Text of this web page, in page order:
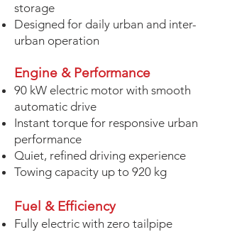
storage
Designed for daily urban and inter-
urban operation
Engine & Performance
90 kW electric motor with smooth
automatic drive
Instant torque for responsive urban
performance
Quiet, refined driving experience
Towing capacity up to 920 kg
Fuel & Efficiency
Fully electric with zero tailpipe